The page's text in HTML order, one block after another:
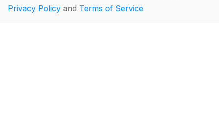
Privacy Policy and Terms of Service